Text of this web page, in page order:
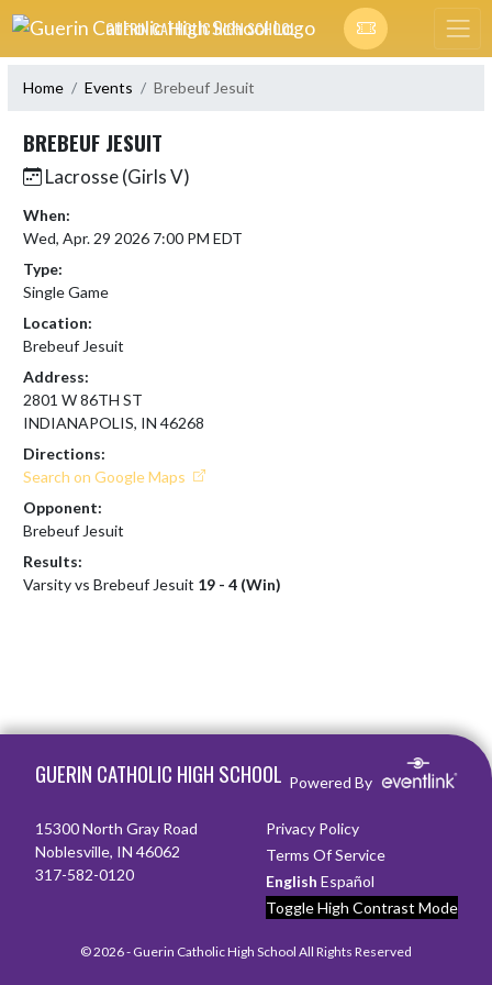
Skip Navigation Menu
GUERIN CATHOLIC HIGH SCHOOL
Home Events Brebeuf Jesuit
BREBEUF JESUIT
Lacrosse (Girls V)
When:
Wed, Apr. 29 2026 7:00 PM EDT
Type:
Single Game
Location:
Brebeuf Jesuit
Address:
2801 W 86TH ST
INDIANAPOLIS, IN 46268
Directions:
Search on Google Maps
Opponent:
Brebeuf Jesuit
Results:
Varsity vs Brebeuf Jesuit 19 - 4 (Win)
GUERIN CATHOLIC HIGH SCHOOL Powered By
15300 North Gray Road
Noblesville, IN 46062
317-582-0120
Privacy Policy
Terms Of Service
English Español
Toggle High Contrast Mode
© 2026 - Guerin Catholic High School All Rights Reserved